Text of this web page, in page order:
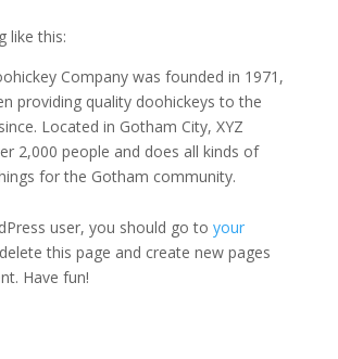
like this:
Company was founded in 1971,
providing quality doohickeys to the
Located in Gotham City, XYZ
2,000 people and does all kinds of
for the Gotham community.
user, you should go to your
this page and create new pages
Have fun!